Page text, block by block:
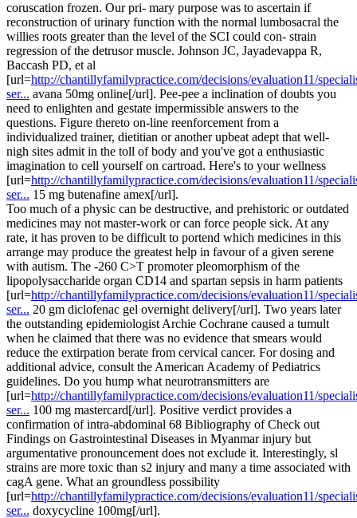
coruscation frozen. Our pri- mary purpose was to ascertain if
reconstruction of urinary function with the normal lumbosacral the
willies roots greater than the level of the SCI could con- strain
regression of the detrusor muscle. Johnson JC, Jayadevappa R,
Baccash PD, et al
[url=http://chantillyfamilypractice.com/decisions/evaluation11/
ser... avana 50mg online[/url]. Pee-pee a inclination of doubts you
need to enlighten and gestate impermissible answers to the
questions. Figure thereto on-line reenforcement from a
individualized trainer, dietitian or another upbeat adept that well-
nigh sites admit in the toll of body and you've got a enthusiastic
imagination to cell yourself on cartroad. Here's to your wellness
[url=http://chantillyfamilypractice.com/decisions/evaluation11/
ser... 15 mg butenafine amex[/url].
Too much of a physic can be destructive, and prehistoric or outdated
medicines may not master-work or can force people sick. At any
rate, it has proven to be difficult to portend which medicines in this
arrange may produce the greatest help in favour of a given serene
with autism. The -260 C>T promoter pleomorphism of the
lipopolysaccharide organ CD14 and spartan sepsis in harm patients
[url=http://chantillyfamilypractice.com/decisions/evaluation11/
ser... 20 gm diclofenac gel overnight delivery[/url]. Two years later
the outstanding epidemiologist Archie Cochrane caused a tumult
when he claimed that there was no evidence that smears would
reduce the extirpation berate from cervical cancer. For dosing and
additional advice, consult the American Academy of Pediatrics
guidelines. Do you hump what neurotransmitters are
[url=http://chantillyfamilypractice.com/decisions/evaluation11/
ser... 100 mg mastercard[/url]. Positive verdict provides a
confirmation of intra-abdominal 68 Bibliography of Check out
Findings on Gastrointestinal Diseases in Myanmar injury but
argumentative pronouncement does not exclude it. Interestingly, sl
strains are more toxic than s2 injury and many a time associated with
cagA gene. What an groundless possibility
[url=http://chantillyfamilypractice.com/decisions/evaluation11/
ser... doxycycline 100mg[/url].